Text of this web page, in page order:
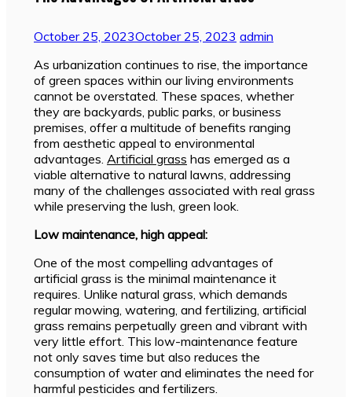
October 25, 2023October 25, 2023 admin
As urbanization continues to rise, the importance
of green spaces within our living environments
cannot be overstated. These spaces, whether
they are backyards, public parks, or business
premises, offer a multitude of benefits ranging
from aesthetic appeal to environmental
advantages. Artificial grass has emerged as a
viable alternative to natural lawns, addressing
many of the challenges associated with real grass
while preserving the lush, green look.
Low maintenance, high appeal:
One of the most compelling advantages of
artificial grass is the minimal maintenance it
requires. Unlike natural grass, which demands
regular mowing, watering, and fertilizing, artificial
grass remains perpetually green and vibrant with
very little effort. This low-maintenance feature
not only saves time but also reduces the
consumption of water and eliminates the need for
harmful pesticides and fertilizers.